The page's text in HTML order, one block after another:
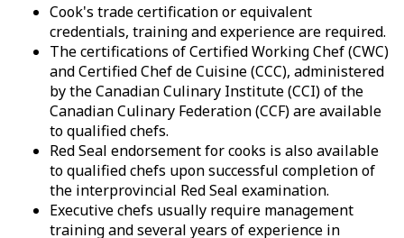
Cook's trade certification or equivalent
credentials, training and experience are required.
The certifications of Certified Working Chef (CWC)
and Certified Chef de Cuisine (CCC), administered
by the Canadian Culinary Institute (CCI) of the
Canadian Culinary Federation (CCF) are available
to qualified chefs.
Red Seal endorsement for cooks is also available
to qualified chefs upon successful completion of
the interprovincial Red Seal examination.
Executive chefs usually require management
training and several years of experience in